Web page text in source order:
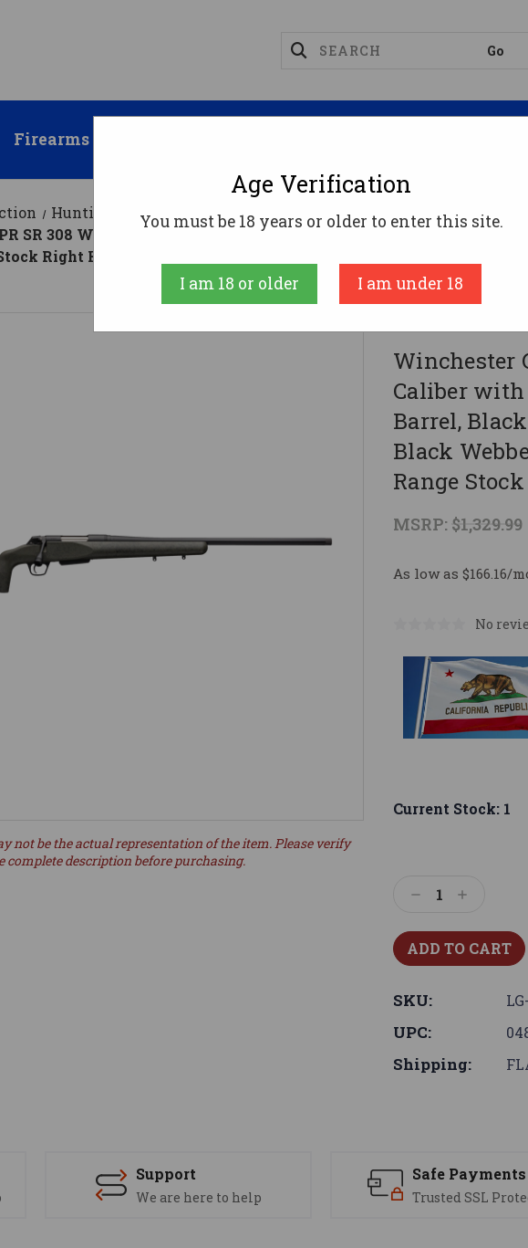
Firearms
Hunting Rifles
SR 308 Win Caliber With 3+1 Capacity, 22" Threaded Barrel, Black
Right Hand (Full Size)
Winchester
Caliber with
Barrel,
Black
Range
MSRP: $1,329.99
As low as $166.16/
No
not be the actual representation of the item. Please verify
complete description before purchasing.
Current Stock: 1
DecreaseIncrease
SKU:
UPC:
Shipping:
Support
We are here to help
Safe Payments
Trusted SSL
Age Verification
You must be 18 years or older to enter this site.
I am 18 or older I am under 18